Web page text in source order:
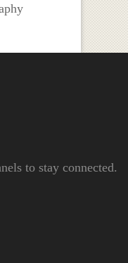
to stay connected.